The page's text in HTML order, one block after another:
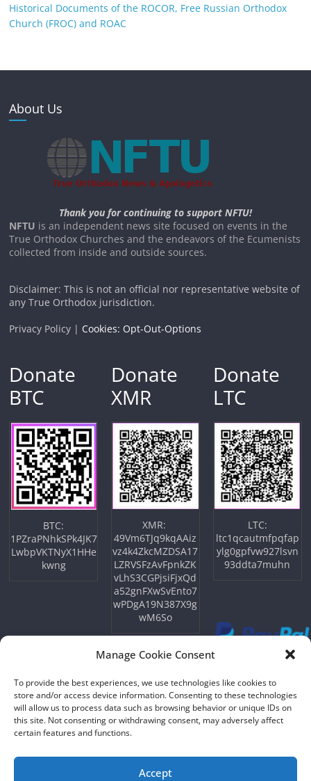
Manage Cookie Consent
To provide the best experiences, we use technologies like cookies to
store and/or access device information. Consenting to these technologies
will allow us to process data such as browsing behavior or unique IDs on
this site. Not consenting or withdrawing consent, may adversely affect
certain features and functions.
Accept
Historical Documents of the ROCOR, Free Russian Orthodox
Church (FROC) and ROAC
About Us
Thank you for continuing to support NFTU!
NFTU is an independent news site focused on events in the
True Orthodox Churches and the endeavors of the Ecumenists
collected from inside and outside sources.
Disclaimer: This is not an official nor representative website of
any True Orthodox jurisdiction.
Privacy Policy | Cookies: Opt-Out-Options
Donate
BTC
BTC:
1PZraPNhkSPk4JK7
LwbpVKTNyX1HHe
kwng
Donate
XMR
XMR:
49Vm6TJq9kqAAiz
vz4k4ZkcMZDSA17
LZRVSFzAvFpnkZK
vLhS3CGPjsiFjxQd
a52gnFXwSvEnto7
wPDgA19N387X9g
wM6So
Donate
LTC
LTC:
ltc1qcautmfpqfap
ylg0gpfvw927lsvn
93ddta7muhn
by ThemeGrill. Powered by